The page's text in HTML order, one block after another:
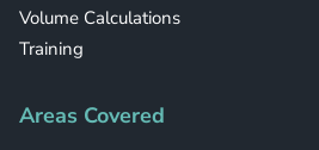
Volume Calculations
Training
Areas Covered